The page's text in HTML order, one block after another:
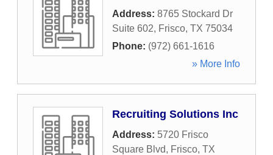
Address: 8765 Stockard Dr
Suite 602, Frisco, TX 75034
Phone: (972) 661-1616
» More Info
Recruiting Solutions Inc
Address: 5720 Frisco
Square Blvd, Frisco, TX